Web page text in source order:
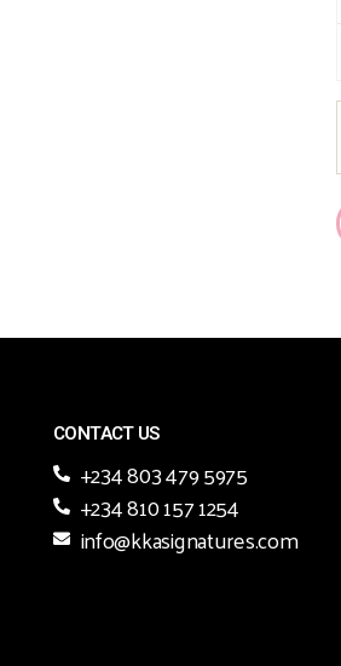
CONTACT US
+234 803 479 5975
+234 810 157 1254
info@kkasignatures.com